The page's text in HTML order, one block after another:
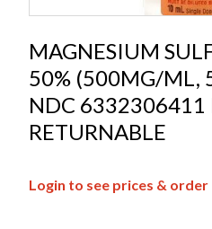
MAGNESIUM
50% (500MG/ML,
NDC 6332306411
RETURNABLE
Login to see prices & order